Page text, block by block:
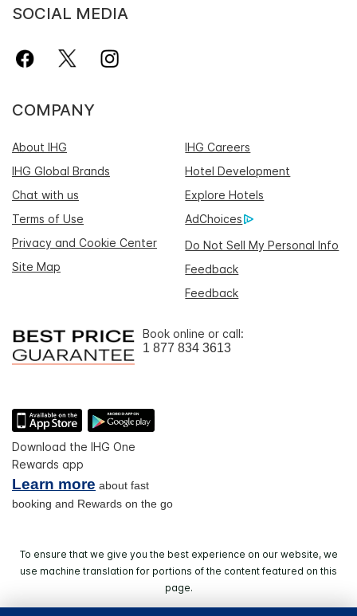
SOCIAL MEDIA
COMPANY
About IHG
IHG Careers
IHG Global Brands
Hotel Development
Chat with us
Explore Hotels
Terms of Use
AdChoices
Privacy and Cookie Center
Do Not Sell My Personal Info
Site Map
Feedback
Feedback
Book online or call:
1 877 834 3613
Download the IHG One
Rewards app
Learn more about fast
booking and Rewards on the go
To ensure that we give you the best experience on our website, we
use machine translation for portions of the content featured on this
page.